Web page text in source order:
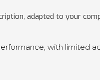
adapted to your
with limited